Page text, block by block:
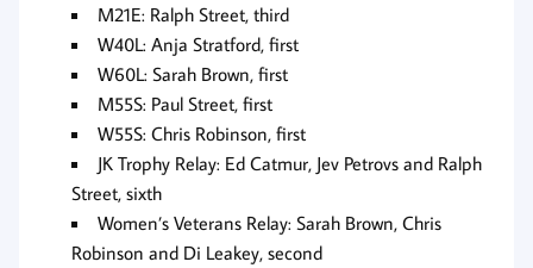
M21E: Ralph Street, third
W40L: Anja Stratford, first
W60L: Sarah Brown, first
M55S: Paul Street, first
W55S: Chris Robinson, first
JK Trophy Relay: Ed Catmur, Jev Petrovs and Ralph
Street, sixth
Women’s Veterans Relay: Sarah Brown, Chris
Robinson and Di Leakey, second